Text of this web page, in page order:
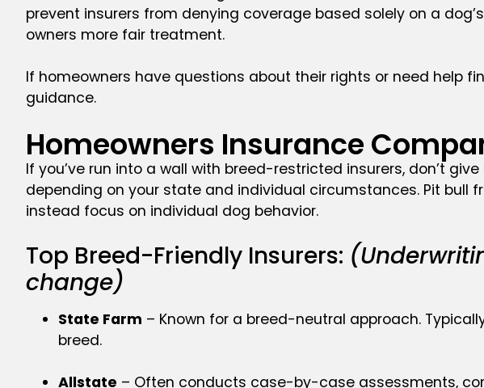
prevent insurers from denying coverage based solely on a
owners more fair treatment.
If homeowners have questions about their rights or need help
guidance.
Homeowners Insurance
If you’ve run into a wall with breed-restricted insurers, don’t give
depending on your state and individual circumstances. Pit bull
instead focus on individual dog behavior.
Top Breed-Friendly Insurers:
change)
State Farm – Known for a breed-neutral approach.
breed.
Allstate – Often conducts case-by-case assessments,